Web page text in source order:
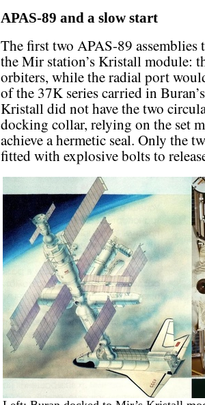
APAS-89 and a slow start
The first two APAS-89 assemblies
the Mir station’s Kristall module:
orbiters, while the radial port
of the 37K series carried in
Kristall did not have the two
docking collar, relying on the set
achieve a hermetic seal. Only the
fitted with explosive bolts to